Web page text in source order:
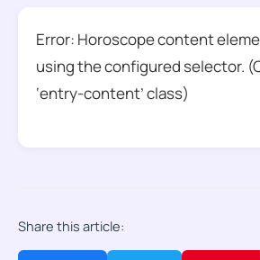
Error: Horoscope content
using the configured selector.
‘entry-content’ class)
Share this article: